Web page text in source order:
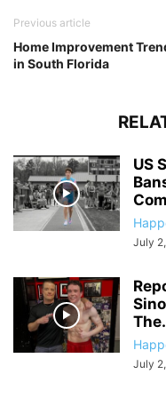
Previous article
Home Improvement
in South Florida
US
July
July